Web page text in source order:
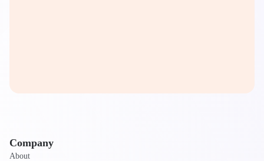
Company
About